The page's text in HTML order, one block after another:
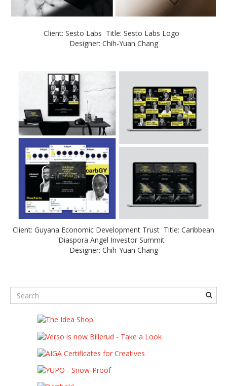
Client: Sesto Labs Title: Sesto Labs Logo
Designer: Chih-Yuan Chang
Client: Guyana Economic Development Trust Title: Caribbean
Diaspora Angel Investor Summit
Designer: Chih-Yuan Chang